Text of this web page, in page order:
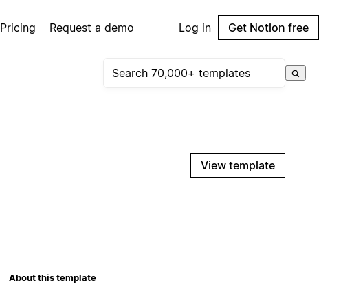
Pricing Request a demo Log in Get Notion free
View template
About this template